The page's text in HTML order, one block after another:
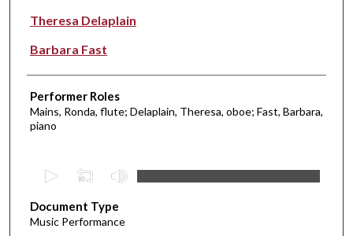
Theresa Delaplain
Barbara Fast
Performer Roles
Mains, Ronda, flute; Delaplain, Theresa, oboe; Fast, Barbara,
piano
e
c
Document Type
Music Performance